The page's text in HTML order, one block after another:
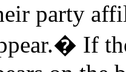
party
� If